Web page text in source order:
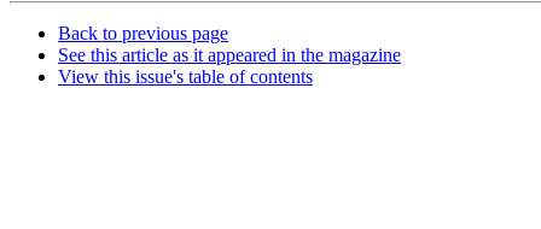
Back to previous page
See this article as it appeared in the magazine
View this issue's table of contents